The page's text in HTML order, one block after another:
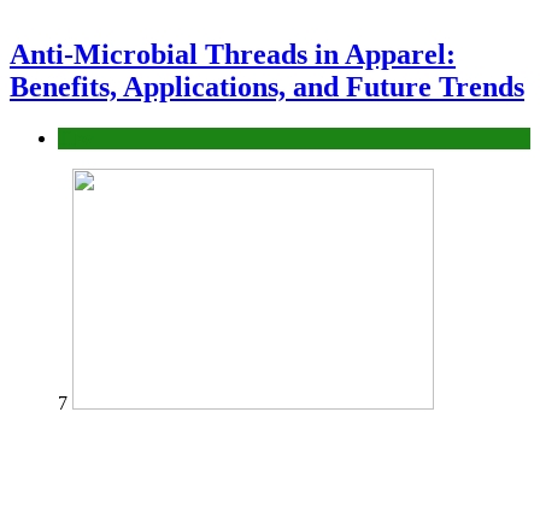
Anti-Microbial Threads in Apparel:
Benefits, Applications, and Future Trends
7